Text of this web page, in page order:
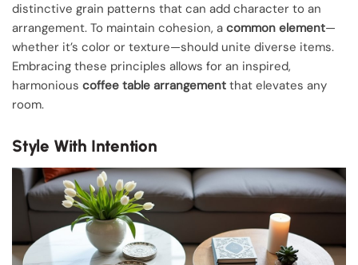
distinctive grain patterns that can add character to an
arrangement. To maintain cohesion, a common element—
whether it’s color or texture—should unite diverse items.
Embracing these principles allows for an inspired,
harmonious coffee table arrangement that elevates any
room.
Style With Intention